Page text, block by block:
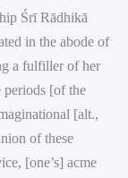
Śrī Rādhikā
in the abode of
a fulfiller of her
periods [of the
[alt.,
of these
[one’s] acme